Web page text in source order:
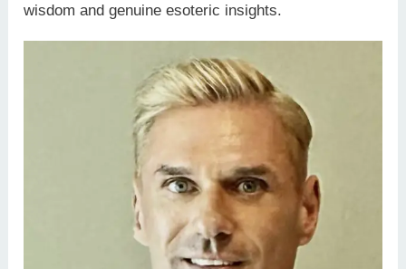
wisdom and genuine esoteric insights.